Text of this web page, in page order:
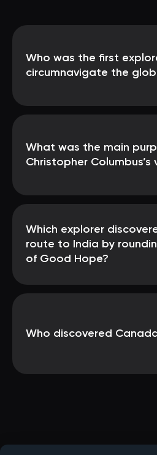
Who was the first
circumnavigate the
What was the main
Christopher Columbus’s
Which explorer
route to India by
of Good Hope?
Who discovered Canada